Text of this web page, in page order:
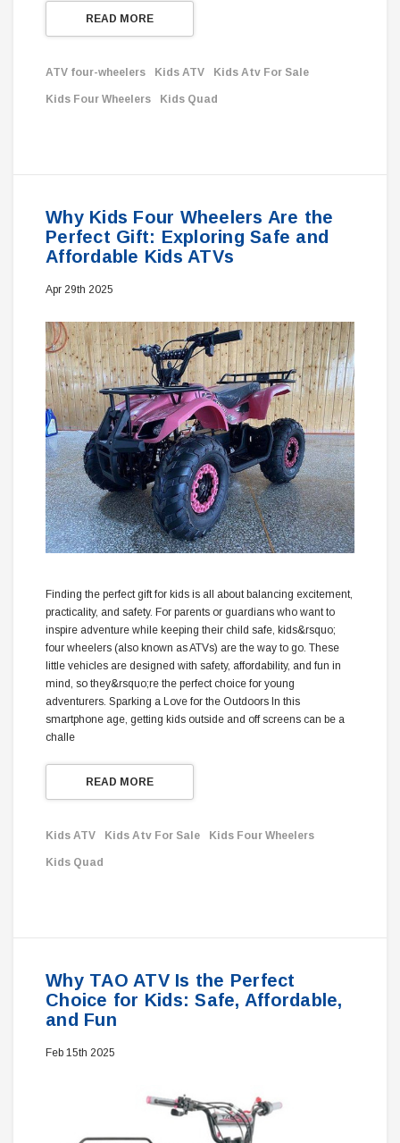
READ MORE
ATV four-wheelers Kids ATV Kids Atv For Sale
Kids Four Wheelers Kids Quad
Why Kids Four Wheelers Are the
Perfect Gift: Exploring Safe and
Affordable Kids ATVs
Apr 29th 2025
Finding the perfect gift for kids is all about balancing excitement,
practicality, and safety. For parents or guardians who want to
inspire adventure while keeping their child safe, kids&rsquo;
four wheelers (also known as ATVs) are the way to go. These
little vehicles are designed with safety, affordability, and fun in
mind, so they&rsquo;re the perfect choice for young
adventurers. Sparking a Love for the Outdoors In this
smartphone age, getting kids outside and off screens can be a
challe
READ MORE
Kids ATV Kids Atv For Sale Kids Four Wheelers
Kids Quad
Why TAO ATV Is the Perfect
Choice for Kids: Safe, Affordable,
and Fun
Feb 15th 2025